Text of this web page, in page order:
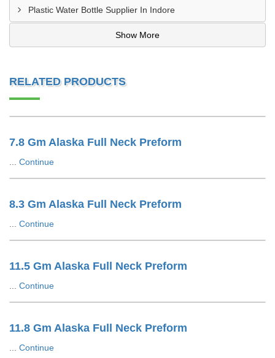
Plastic Water Bottle Supplier In Indore
Show More
RELATED PRODUCTS
7.8 Gm Alaska Full Neck Preform
Continue
8.3 Gm Alaska Full Neck Preform
Continue
11.5 Gm Alaska Full Neck Preform
Continue
11.8 Gm Alaska Full Neck Preform
Continue